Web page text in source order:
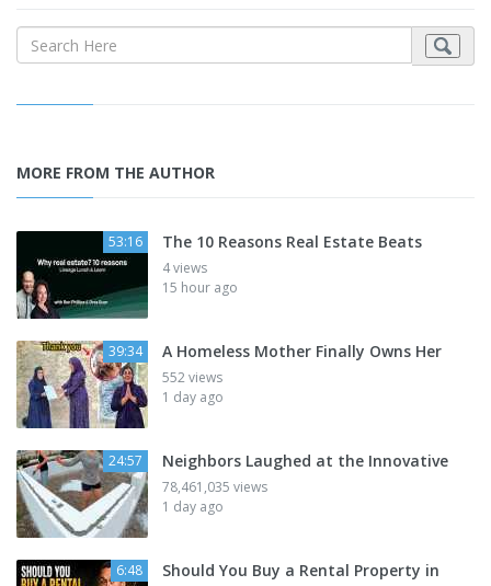
MORE FROM THE AUTHOR
53:16 The 10 Reasons Real Estate Beats
4 views
15 hour ago
39:34 A Homeless Mother Finally Owns Her
552 views
1 day ago
24:57 Neighbors Laughed at the Innovative
78,461,035 views
1 day ago
6:48 Should You Buy a Rental Property in